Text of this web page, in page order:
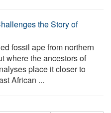
the Story of
fossil ape from northern
where the ancestors of
place it closer to
African ...